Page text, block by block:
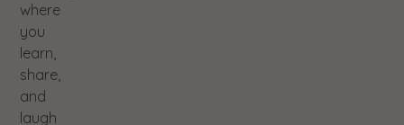
where
you
learn,
share,
and
laugh